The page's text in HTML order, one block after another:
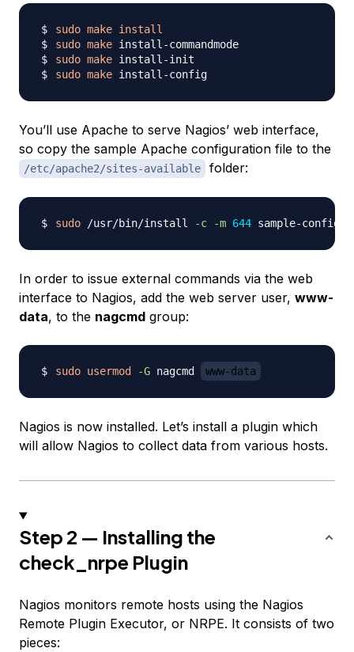
sudo make install
sudo make
sudo make
sudo make
You’ll use Apache to serve Nagios’ web interface,
so copy the sample Apache configuration file to the
/etc/apache2/sites-available folder:
sudo /usr/bin/install -c -m 644
In order to issue external commands via the web
interface to Nagios, add the web server user, www-
data, to the nagcmd group:
sudo usermod -G nagcmd www-data
Nagios is now installed. Let’s install a plugin which
will allow Nagios to collect data from various hosts.
Step 2 — Installing the
check_nrpe Plugin
Nagios monitors remote hosts using the Nagios
Remote Plugin Executor, or NRPE. It consists of two
pieces: